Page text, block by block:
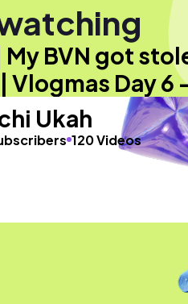
BVN got
Vlogmas Day 6
Ukah
120 Videos